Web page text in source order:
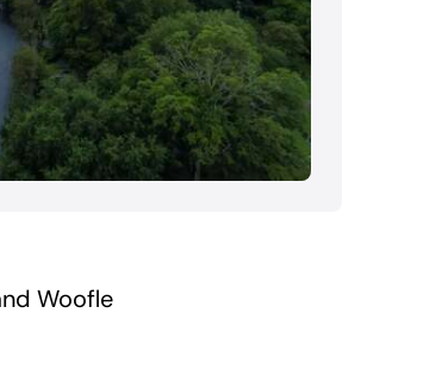
Woofle